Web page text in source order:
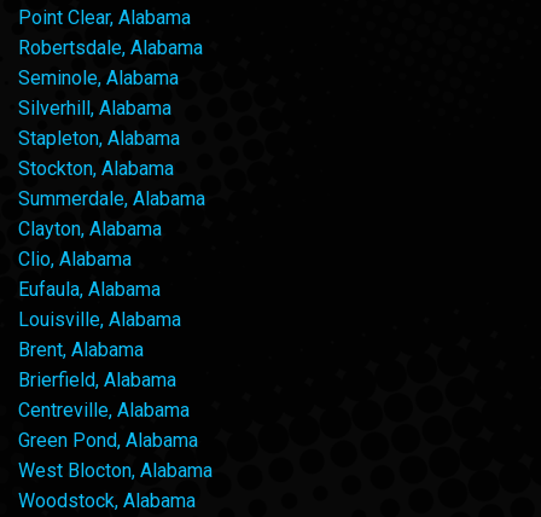
Point Clear, Alabama
Robertsdale, Alabama
Seminole, Alabama
Silverhill, Alabama
Stapleton, Alabama
Stockton, Alabama
Summerdale, Alabama
Clayton, Alabama
Clio, Alabama
Eufaula, Alabama
Louisville, Alabama
Brent, Alabama
Brierfield, Alabama
Centreville, Alabama
Green Pond, Alabama
West Blocton, Alabama
Woodstock, Alabama